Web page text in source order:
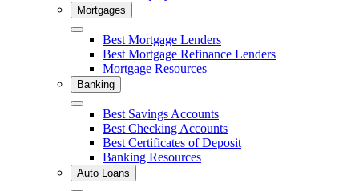
Mortgages
Close Best Mortgage Lenders
Best Mortgage Refinance Lenders
Mortgage Resources
Banking
Close Best Savings Accounts
Best Checking Accounts
Best Certificates of Deposit
Banking Resources
Auto Loans